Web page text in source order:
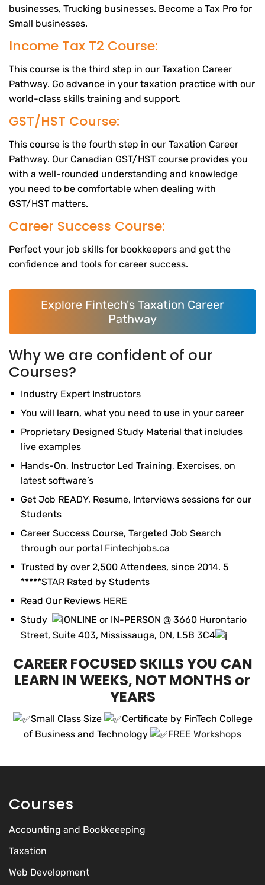
businesses, Trucking businesses. Become a Tax Pro for
Small businesses.
Income Tax T2 Course:
This course is the third step in our Taxation Career
Pathway. Go advance in your taxation practice with our
world-class skills training and support.
GST/HST Course:
This course is the fourth step in our Taxation Career
Pathway. Our Canadian GST/HST course provides you
with a well-rounded understanding and knowledge
you need to be comfortable when dealing with
GST/HST matters.
Career Success Course:
Perfect your job skills for bookkeepers and get the
confidence and tools for career success.
Explore Fintech's Taxation Career
Pathway
Why we are confident of our
Courses?
Industry Expert Instructors
You will learn, what you need to use in your career
Proprietary Designed Study Material that includes
live examples
Hands-On, Instructor Led Training, Exercises, on
latest software’s
Get Job READY, Resume, Interviews sessions for our
Students
Career Success Course, Targeted Job Search
through our portal Fintechjobs.ca
Trusted by over 2,500 Attendees, since 2014. 5
*****STAR Rated by Students
Read Our Reviews HERE
Study
ONLINE or IN-PERSON @ 3660 Hurontario
Street, Suite 403, Mississauga, ON, L5B 3C4
CAREER FOCUSED SKILLS YOU CAN
LEARN IN WEEKS, NOT MONTHS or
YEARS
Small Class Size
Certificate by FinTech College
of Business and Technology
FREE Workshops
Courses
Accounting and Bookkeeeping
Taxation
Web Development